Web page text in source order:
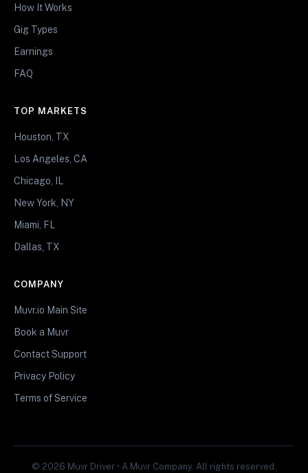
How It Works
Gig Types
Earnings
FAQ
TOP MARKETS
Houston, TX
Los Angeles, CA
Chicago, IL
New York, NY
Miami, FL
Dallas, TX
COMPANY
Muvr.io Main Site
Book a Muvr
Contact Support
Privacy Policy
Terms of Service
© 2026 Muvr Driver • A Muvr Company. All rights reserved.